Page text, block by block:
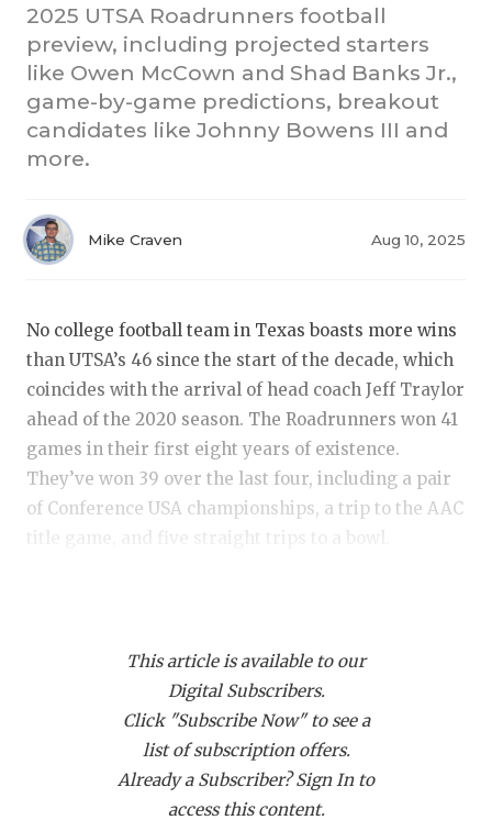
2025
NEWS
ATHLETE
ATHLETIC
CHICKEN
DISCOVER
FUELING
2025 UTSA Roadrunners football
preview, including projected starters
like Owen McCown and Shad Banks Jr.,
game-by-game predictions, breakout
candidates like Johnny Bowens III and
more.
Mike Craven Aug 10, 2025
No college football team in Texas boasts more wins
than UTSA’s 46 since the start of the decade, which
coincides with the arrival of head coach Jeff Traylor
ahead of the 2020 season. The Roadrunners won 41
games in their first eight years of existence.
They’ve won 39 over the last four, including a pair
of Conference USA championships, a trip to the AAC
title game, and five straight trips to a bowl.
lost in all that success. Walk around the UTSA
facilities this offseason and there was a sense of
urgency. Of frustration. The seven wins last year
tied for the lowest mark since Traylor’s first year.
The low point was a 46-45 road loss to Tulsa to drop
the team’s record to 3-5 with Memphis, North
This article is available to our
Digital Subscribers.
Click "Subscribe Now" to see a
list of subscription offers.
Already a Subscriber? Sign In to
access this content.